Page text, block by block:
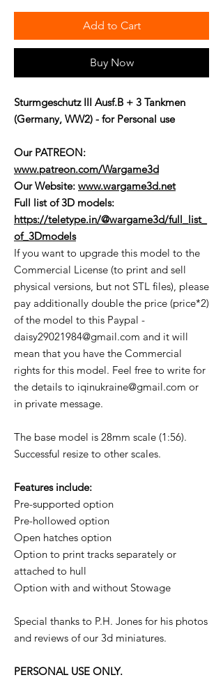
Add to Cart
Buy Now
Sturmgeschutz III Ausf.B + 3 Tankmen
(Germany, WW2) - for Personal use
Our PATREON:
www.patreon.com/Wargame3d
Our Website: www.wargame3d.net
Full list of 3D models:
https://teletype.in/@wargame3d/full_list_
of_3Dmodels
If you want to upgrade this model to the
Commercial License (to print and sell
physical versions, but not STL files), please
pay additionally double the price (price*2)
of the model to this Paypal -
daisy29021984@gmail.com and it will
mean that you have the Commercial
rights for this model. Feel free to write for
the details to iqinukraine@gmail.com or
in private message.
The base model is 28mm scale (1:56).
Successful resize to other scales.
Features include:
Pre-supported option
Pre-hollowed option
Open hatches option
Option to print tracks separately or
attached to hull
Option with and without Stowage
Special thanks to P.H. Jones for his photos
and reviews of our 3d miniatures.
PERSONAL USE ONLY.